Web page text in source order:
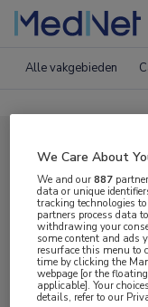
Alle vakgebieden
Compleet
EAN 2023
Nieuws
Bijeenkomsten
We Care About
We and our887
data or unique
tracking technologies
partners process data
withdrawing your
some content and ads
resurface this menu to
time by clicking the
webpage [or the
applicable]. Your
details, refer to our